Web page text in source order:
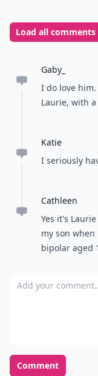
Load all comments
Gaby_
I do love
Laurie, with a
Katie
I seriously
Cathleen
Yes it's
my son
bipolar aged
Add your comment
Comment